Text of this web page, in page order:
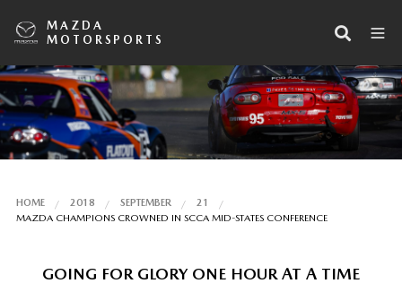
MAZDA
MOTORSPORTS
HOME 2018 SEPTEMBER
21
MAZDA CHAMPIONS CROWNED IN SCCA MID-STATES CONFERENCE
GOING FOR GLORY ONE HOUR AT A TIME